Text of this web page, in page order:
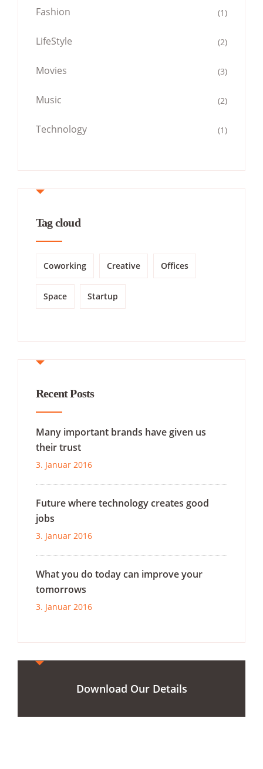
Fashion (1)
LifeStyle (2)
Movies (3)
Music (2)
Technology (1)
Tag cloud
Coworking Creative Offices
Space Startup
Recent Posts
Many important brands have given us
their trust
3. Januar 2016
Future where technology creates good
jobs
3. Januar 2016
What you do today can improve your
tomorrows
3. Januar 2016
Download Our Details